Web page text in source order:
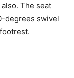
The seat
degrees swivel